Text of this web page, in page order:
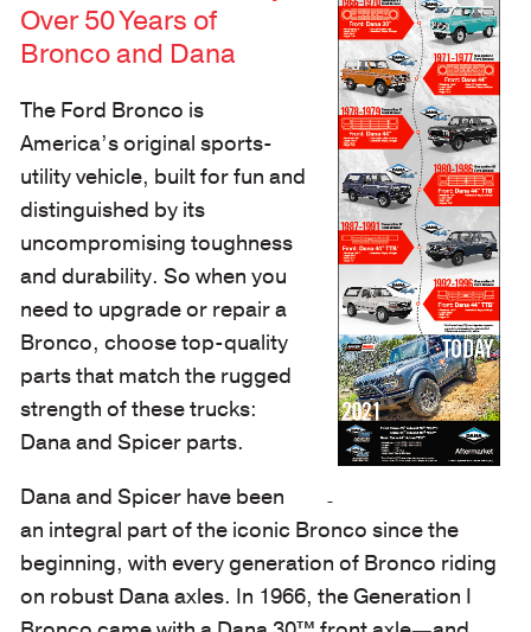
Over 50 Years of
Bronco and Dana
The Ford Bronco is
America’s original sports-
utility vehicle, built for fun and
distinguished by its
uncompromising toughness
and durability. So when you
need to upgrade or repair a
Bronco, choose top-quality
parts that match the rugged
strength of these trucks:
Dana and Spicer parts.
Dana and Spicer have been
an integral part of the iconic Bronco since the
beginning, with every generation of Bronco riding
on robust Dana axles. In 1966, the Generation I